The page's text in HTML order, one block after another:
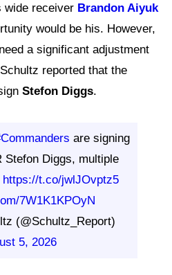
wide receiver Brandon Aiyuk
would be his. However,
a significant adjustment
reported that the
Stefon Diggs.
are signing
Stefon Diggs, multiple
https://t.co/jwlJOvptz5
7W1K1KPOyN
(@Schultz_Report)
5, 2026